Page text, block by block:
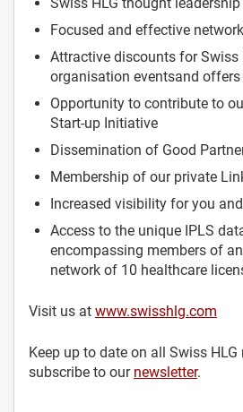
Focused and effective
Attractive discounts for Swiss
organisation eventsand offers
Opportunity to contribute to
Start-up Initiative
Dissemination of Good
Membership of our private
Increased visibility for you
Access to the unique IPLS
encompassing members of
network of 10 healthcare
Visit us at www.swisshlg.com
Keep up to date on all Swiss
subscribe to our newsletter.